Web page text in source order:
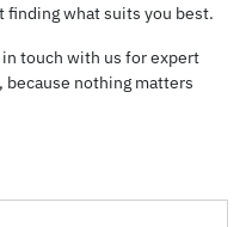
finding what suits you best.
touch with us for expert
because nothing matters